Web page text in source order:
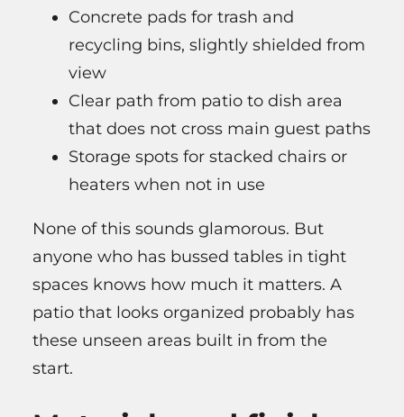
Concrete pads for trash and
recycling bins, slightly shielded from
view
Clear path from patio to dish area
that does not cross main guest paths
Storage spots for stacked chairs or
heaters when not in use
None of this sounds glamorous. But
anyone who has bussed tables in tight
spaces knows how much it matters. A
patio that looks organized probably has
these unseen areas built in from the
start.